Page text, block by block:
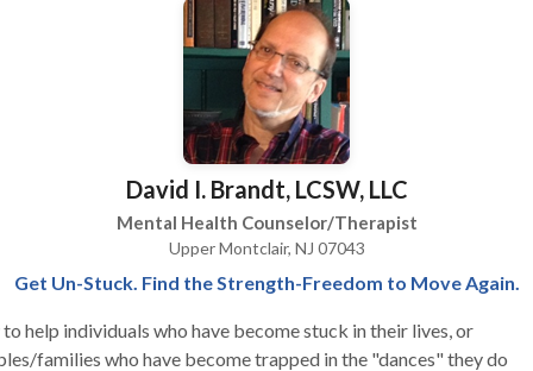
David I. Brandt, LCSW, LLC
Mental Health Counselor/Therapist
Upper Montclair, NJ 07043
Get Un-Stuck. Find the Strength-Freedom to Move Again.
help individuals who have become stuck in their lives, or
families who have become trapped in the "dances" they do